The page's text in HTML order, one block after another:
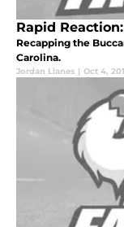
Rapid
Recapping the
Carolina.
Jordan Llanes | Oct 4,